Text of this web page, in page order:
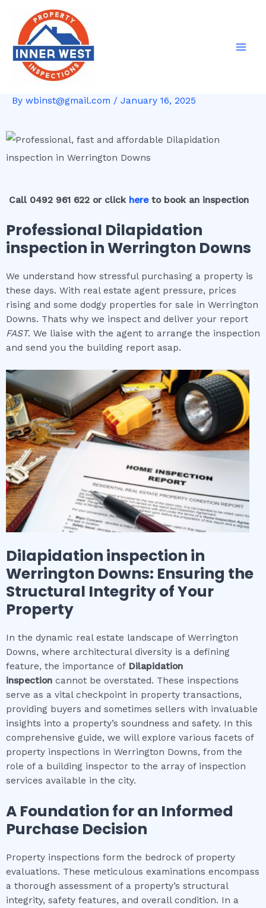
content
By wbinst@gmail.com / January 16, 2025
Call 0492 961 622 or click hereto book an inspection
Professional Dilapidation
inspection in Werrington Downs
We understand how stressful purchasing a property is
these days. With real estate agent pressure, prices
rising and some dodgy properties for sale in Werrington
Downs. Thats why we inspect and deliver your report
FAST. We liaise with the agent to arrange the inspection
and send you the building report asap.
Dilapidation inspection in
Werrington Downs: Ensuring the
Structural Integrity of Your
Property
In the dynamic real estate landscape of Werrington
Downs, where architectural diversity is a defining
feature, the importance of Dilapidation
inspection cannot be overstated. These inspections
serve as a vital checkpoint in property transactions,
providing buyers and sometimes sellers with invaluable
insights into a property’s soundness and safety. In this
comprehensive guide, we will explore various facets of
property inspections in Werrington Downs, from the
role of a building inspector to the array of inspection
services available in the city.
A Foundation for an Informed
Purchase Decision
Property inspections form the bedrock of property
evaluations. These meticulous examinations encompass
a thorough assessment of a property’s structural
integrity, safety features, and overall condition. In a
navigation